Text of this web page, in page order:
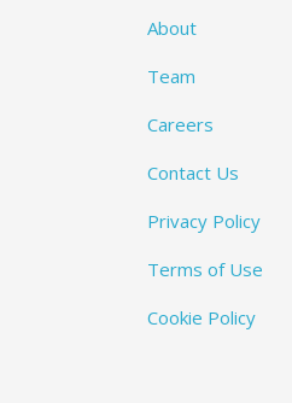
About
Team
Careers
Contact Us
Privacy Policy
Terms of Use
Cookie Policy